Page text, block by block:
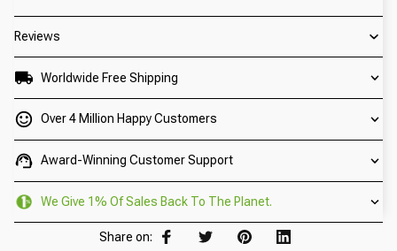
Reviews
Worldwide Free Shipping
Over 4 Million Happy Customers
Award-Winning Customer Support
We Give 1% Of Sales Back To The Planet.
Share on: